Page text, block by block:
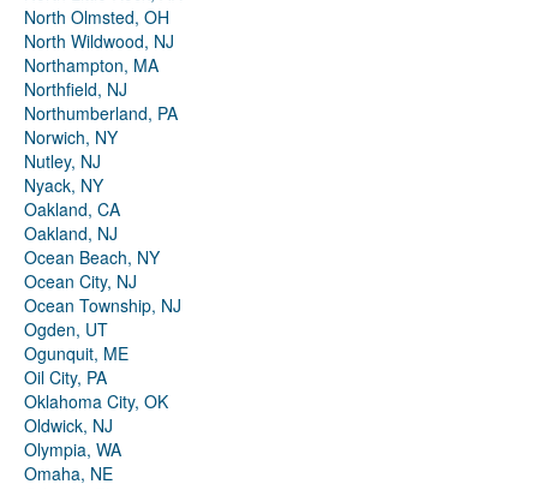
North Olmsted, OH
North Wildwood, NJ
Northampton, MA
Northfield, NJ
Northumberland, PA
Norwich, NY
Nutley, NJ
Nyack, NY
Oakland, CA
Oakland, NJ
Ocean Beach, NY
Ocean City, NJ
Ocean Township, NJ
Ogden, UT
Ogunquit, ME
Oil City, PA
Oklahoma City, OK
Oldwick, NJ
Olympia, WA
Omaha, NE